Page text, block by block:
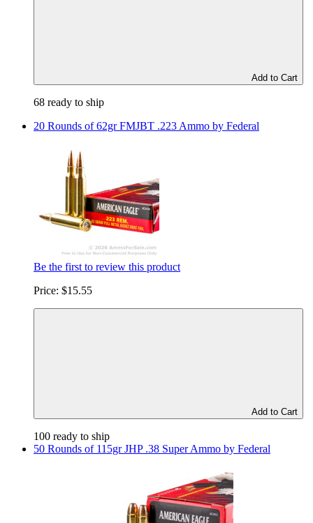
Add to Cart
68 ready to ship
20 Rounds of 62gr FMJBT .223 Ammo by Federal
Be the first to review this product
Price: $15.55
Add to Cart
100 ready to ship
50 Rounds of 115gr JHP .38 Super Ammo by Federal